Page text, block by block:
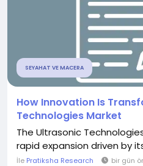
SEYAHAT VE MACERA
How Innovation Is
Technologies Market
The Ultrasonic
rapid expansion driven by
İle Pratiksha Research bir gün